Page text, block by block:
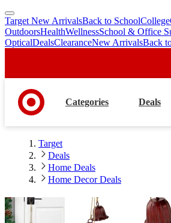
skip
to
main
skip
to
footer
Target New ArrivalsBack to SchoolCollege
OutdoorsHealthWellnessSchool & Office
OpticalDealsClearanceNew ArrivalsBack
Categories Deals
Target
Deals
Home Deals
Home Decor Deals